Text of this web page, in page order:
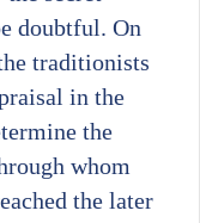
doubtful. On
traditionists
in the
the
whom
the later